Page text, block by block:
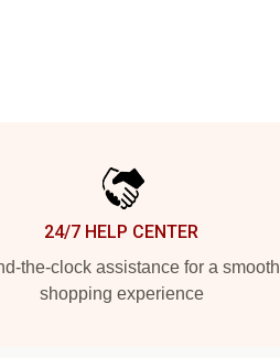
24/7 HELP CENTER
the-clock assistance for a smooth
shopping experience